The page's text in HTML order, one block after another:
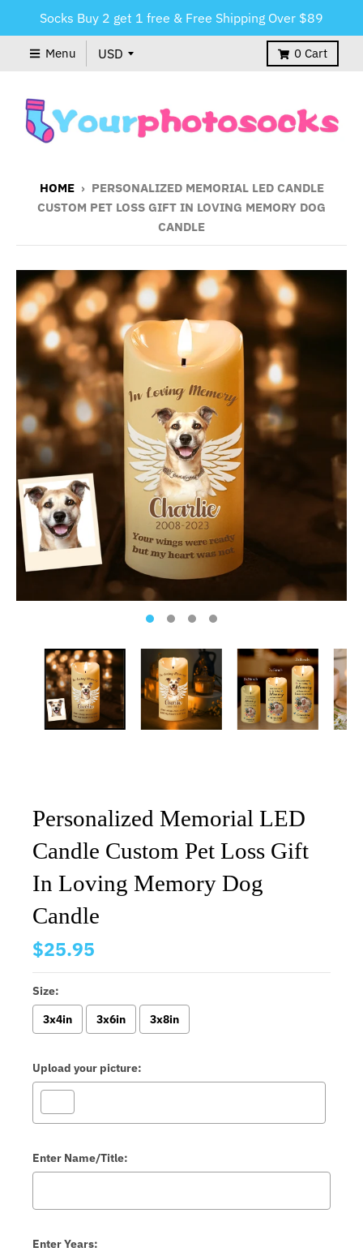
Socks Buy 2 get 1 free & Free Shipping Over $89
Menu 0 Cart
HOME › PERSONALIZED MEMORIAL LED CANDLE
CUSTOM PET LOSS GIFT IN LOVING MEMORY DOG
CANDLE
Personalized Memorial LED
Candle Custom Pet Loss Gift
In Loving Memory Dog
Candle
$25.95
Size:
3x4in
3x6in 3x8in
Upload your picture:
Enter Name/Title:
Enter Years: